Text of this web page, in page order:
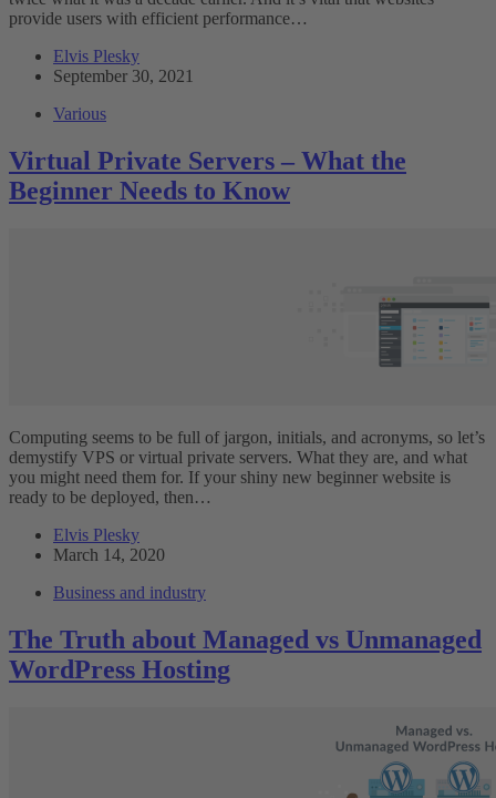
provide users with efficient performance…
Elvis Plesky
September 30, 2021
Various
Virtual Private Servers – What the
Beginner Needs to Know
Computing seems to be full of jargon, initials, and acronyms, so let’s
demystify VPS or virtual private servers. What they are, and what
you might need them for. If your shiny new beginner website is
ready to be deployed, then…
Elvis Plesky
March 14, 2020
Business and industry
The Truth about Managed vs Unmanaged
WordPress Hosting